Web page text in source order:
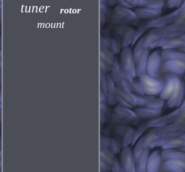
tuner rotor
mount